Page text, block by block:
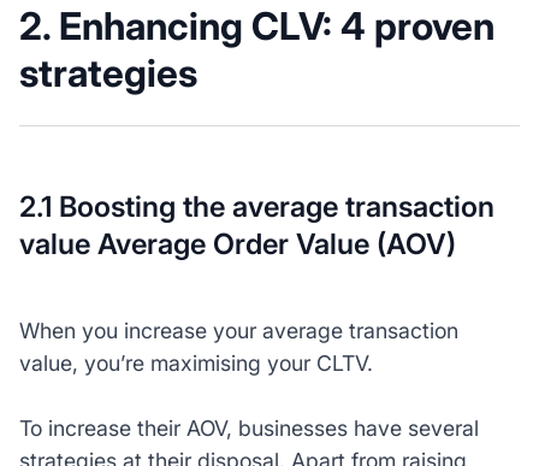
2. Enhancing CLV: 4 proven
strategies
2.1 Boosting the average transaction
value Average Order Value (AOV)
When you increase your average transaction
value, you’re maximising your CLTV.
To increase their AOV, businesses have several
strategies at their disposal. Apart from raising